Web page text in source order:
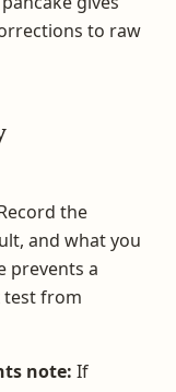
to raw
the
and what you
prevents a
test from
note: If